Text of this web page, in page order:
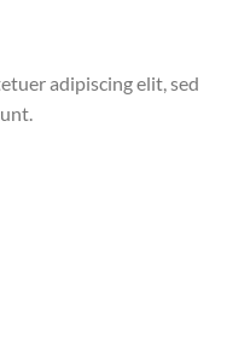
adipiscing elit, sed